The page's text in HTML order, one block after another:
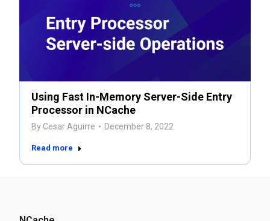
Using Fast In-Memory Server-Side Entry
Processor in NCache
By Cesar Aguirre December 8, 2022
Read more